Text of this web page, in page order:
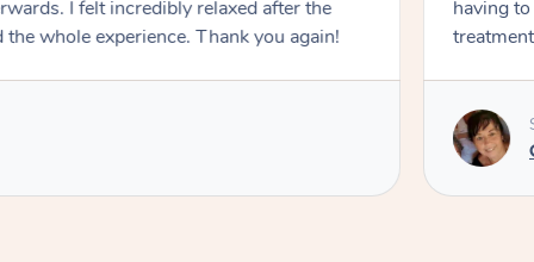
I felt incredibly relaxed after the
whole experience. Thank you again!
having